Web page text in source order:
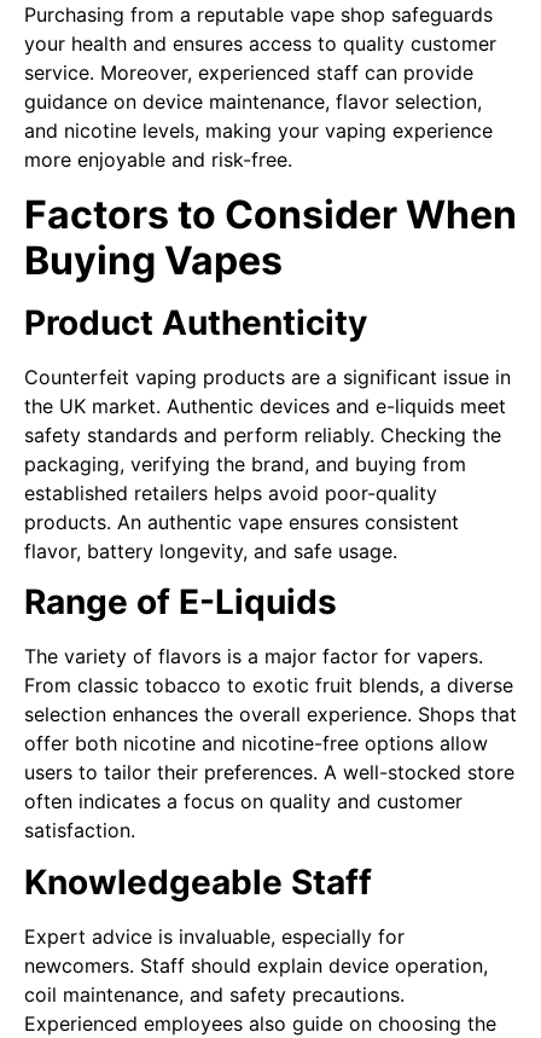
Purchasing from a reputable vape shop safeguards
your health and ensures access to quality customer
service. Moreover, experienced staff can provide
guidance on device maintenance, flavor selection,
and nicotine levels, making your vaping experience
more enjoyable and risk-free.
Factors to Consider When
Buying Vapes
Product Authenticity
Counterfeit vaping products are a significant issue in
the UK market. Authentic devices and e-liquids meet
safety standards and perform reliably. Checking the
packaging, verifying the brand, and buying from
established retailers helps avoid poor-quality
products. An authentic vape ensures consistent
flavor, battery longevity, and safe usage.
Range of E-Liquids
The variety of flavors is a major factor for vapers.
From classic tobacco to exotic fruit blends, a diverse
selection enhances the overall experience. Shops that
offer both nicotine and nicotine-free options allow
users to tailor their preferences. A well-stocked store
often indicates a focus on quality and customer
satisfaction.
Knowledgeable Staff
Expert advice is invaluable, especially for
newcomers. Staff should explain device operation,
coil maintenance, and safety precautions.
Experienced employees also guide on choosing the